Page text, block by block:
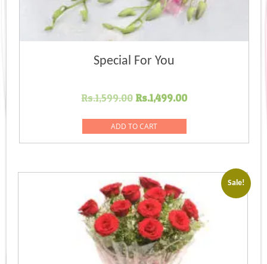
Special For You
Rs.1,599.00 Original
was:
Rs.1,599.00.
Rs.1,499.00Current
Rs.1,499.00.
ADD TO CART
Sale!